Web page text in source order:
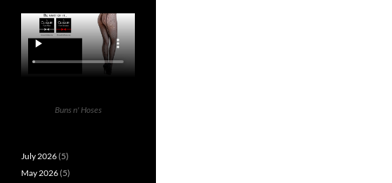
Buns n' Hoses
July 2026(5)
May 2026(5)